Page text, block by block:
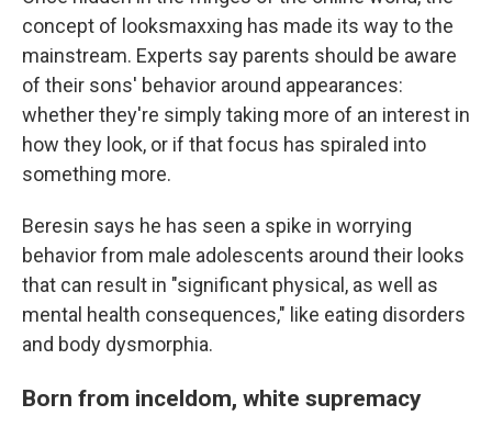
concept of looksmaxxing has made its way to the
mainstream. Experts say parents should be aware
of their sons' behavior around appearances:
whether they're simply taking more of an interest in
how they look, or if that focus has spiraled into
something more.
Beresin says he has seen a spike in worrying
behavior from male adolescents around their looks
that can result in "significant physical, as well as
mental health consequences," like eating disorders
and body dysmorphia.
Born from inceldom, white supremacy